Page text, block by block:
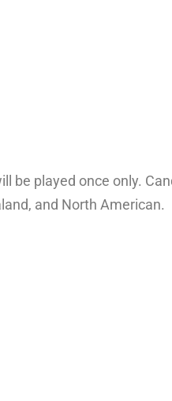
be played once only.
and North American.